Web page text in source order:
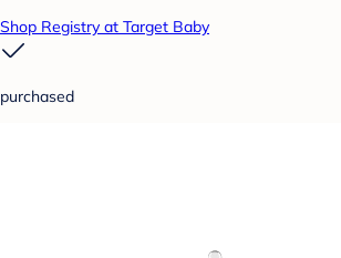
Shop Registry at Target Baby
purchased